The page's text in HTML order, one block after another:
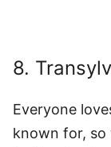
8.
Everyone
known for, so